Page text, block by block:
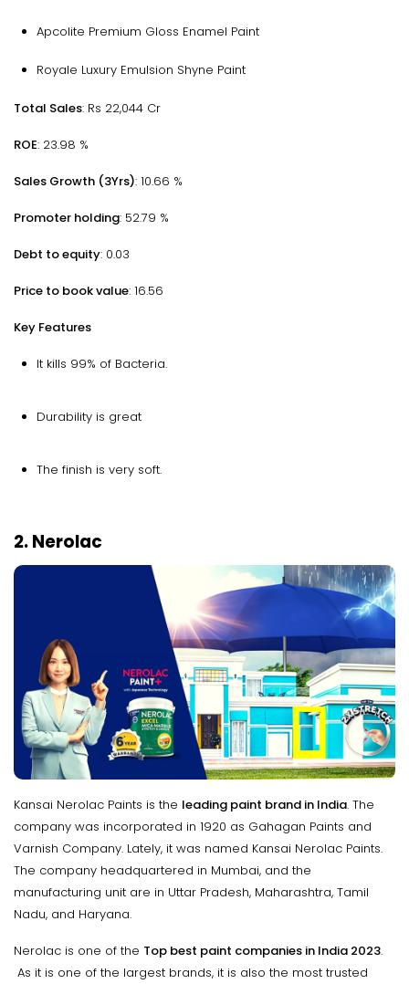
Apcolite Premium Gloss Enamel Paint
Royale Luxury Emulsion Shyne Paint
Total Sales: Rs 22,044 Cr
ROE: 23.98 %
Sales Growth (3Yrs): 10.66 %
Promoter holding: 52.79 %
Debt to equity: 0.03
Price to book value: 16.56
Key Features
It kills 99% of Bacteria.
Durability is great
The finish is very soft.
2. Nerolac
Kansai Nerolac Paints is the leading paint brand in India. The
company was incorporated in 1920 as Gahagan Paints and
Varnish Company. Lately, it was named Kansai Nerolac Paints.
The company headquartered in Mumbai, and the
manufacturing unit are in Uttar Pradesh, Maharashtra, Tamil
Nadu, and Haryana.
Nerolac is one of the Top best paint companies in India 2023.
As it is one of the largest brands, it is also the most trusted